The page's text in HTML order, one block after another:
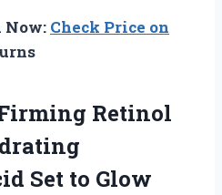
Now: Check Price on
Retinol
Set to Glow